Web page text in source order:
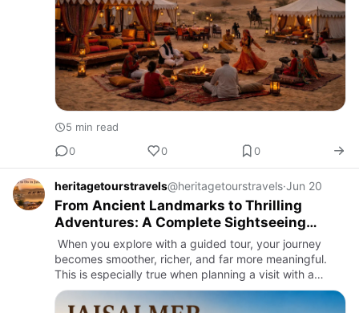
5 min read
0
0 0
heritagetourstravels@heritagetourstravels·Jun 20
From Ancient Landmarks to Thrilling
Adventures: A Complete Sightseeing
Guide
When you explore with a guided tour, your journey
becomes smoother, richer, and far more meaningful.
This is especially true when planning a visit with a
trusted tour operator in jaisalmer, where every detail of
the tr…